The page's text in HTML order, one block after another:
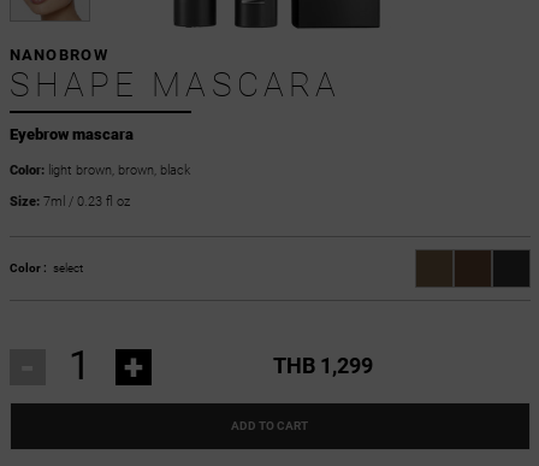
Eyebrow mascara
NANOBROW
SHAPE MASCARA
Color:light brown, brown, black
Size:7ml / 0.23 fl oz
Color : select
+ THB 1,299
ADD TO CART